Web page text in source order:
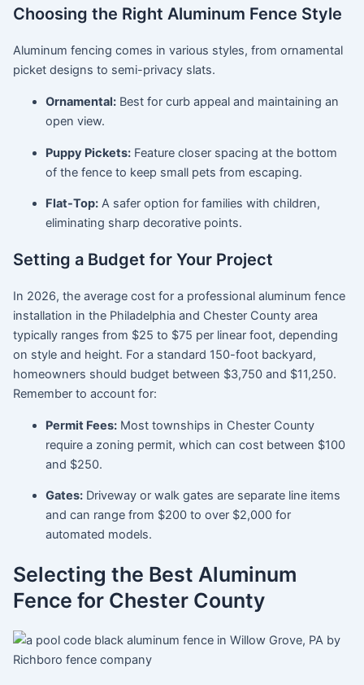
Choosing the Right Aluminum Fence Style
Aluminum fencing comes in various styles, from ornamental
picket designs to semi-privacy slats.
Ornamental:Best for curb appeal and maintaining an
open view.
Puppy Pickets:Feature closer spacing at the bottom
of the fence to keep small pets from escaping.
Flat-Top:A safer option for families with children,
eliminating sharp decorative points.
Setting a Budget for Your Project
In 2026, the average cost for a professional aluminum fence
installation in the Philadelphia and Chester County area
typically ranges from $25 to $75 per linear foot, depending
on style and height. For a standard 150-foot backyard,
homeowners should budget between $3,750 and $11,250.
Remember to account for:
Permit Fees:Most townships in Chester County
require a zoning permit, which can cost between $100
and $250.
Gates:Driveway or walk gates are separate line items
and can range from $200 to over $2,000 for
automated models.
Selecting the Best Aluminum
Fence for Chester County